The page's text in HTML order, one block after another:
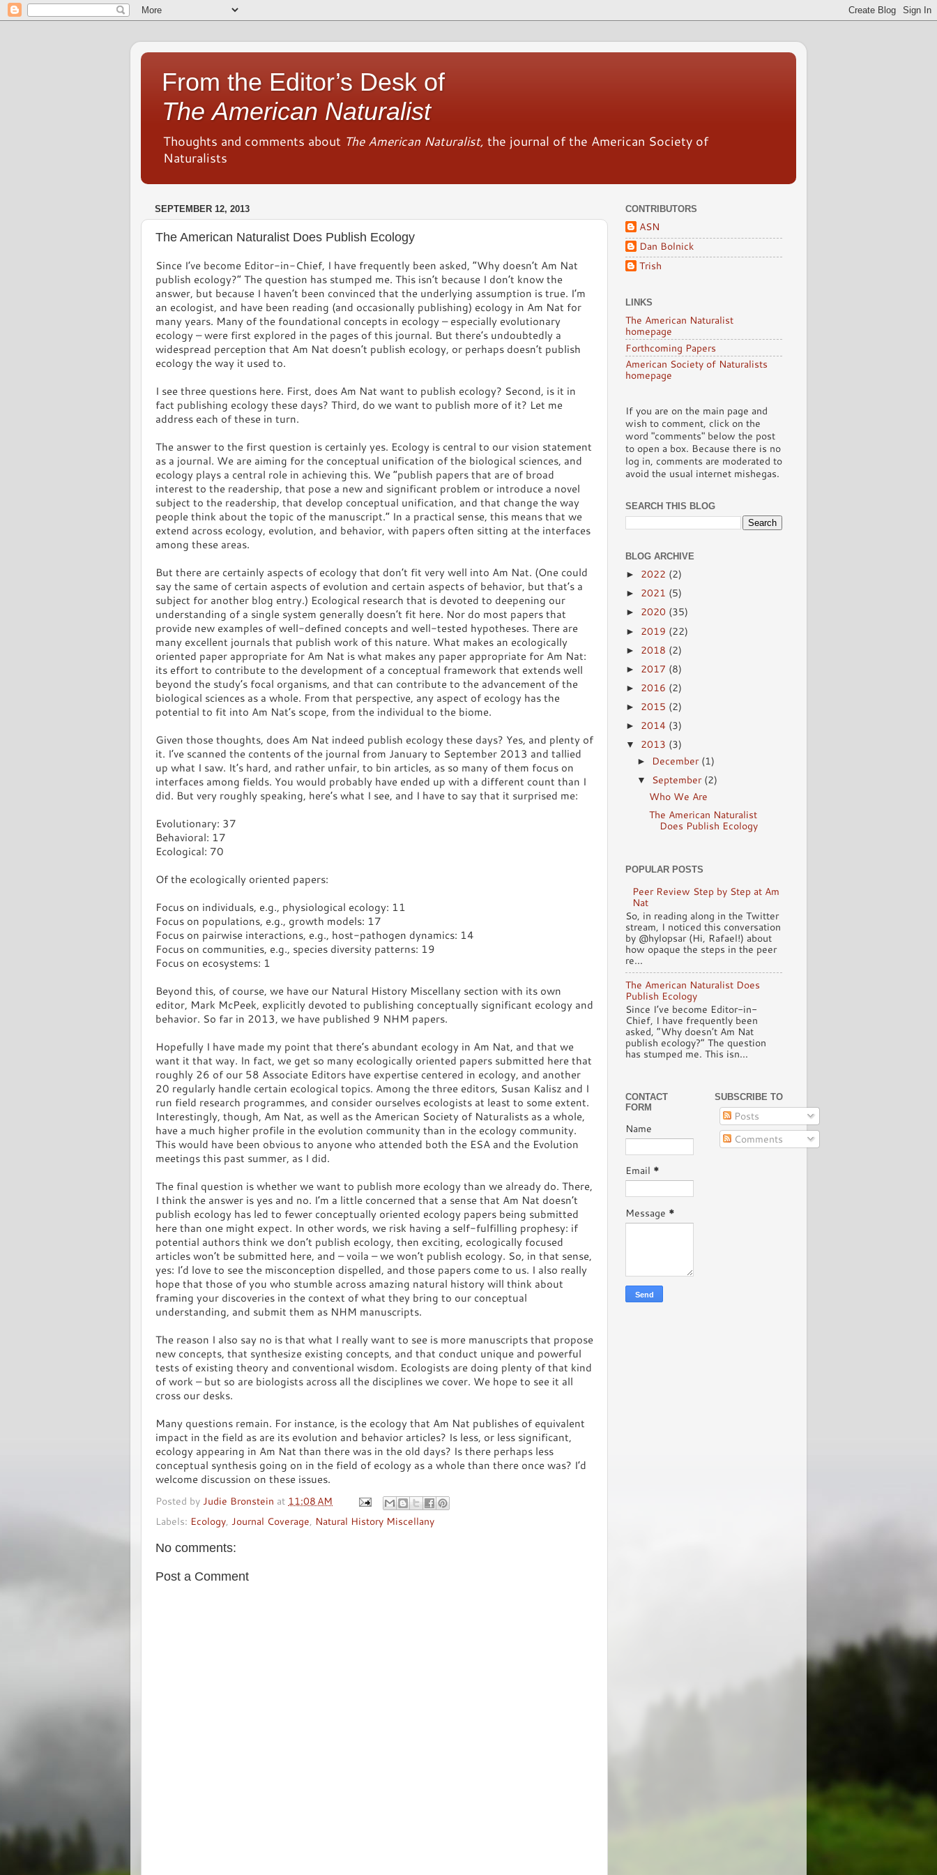
From the Editor’s Desk of
The American Naturalist
Thoughts and comments about The American Naturalist, the journal of the American Society of
Naturalists
SEPTEMBER 12, 2013
The American Naturalist Does Publish Ecology
Since I’ve become Editor-in-Chief, I have frequently been asked, “Why doesn’t Am Nat
publish ecology?” The question has stumped me. This isn’t because I don’t know the
answer, but because I haven’t been convinced that the underlying assumption is true. I’m
an ecologist, and have been reading (and occasionally publishing) ecology in Am Nat for
many years. Many of the foundational concepts in ecology – especially evolutionary
ecology – were first explored in the pages of this journal. But there’s undoubtedly a
widespread perception that Am Nat doesn’t publish ecology, or perhaps doesn’t publish
ecology the way it used to.
I see three questions here. First, does Am Nat want to publish ecology? Second, is it in
fact publishing ecology these days? Third, do we want to publish more of it? Let me
address each of these in turn.
The answer to the first question is certainly yes. Ecology is central to our vision statement
as a journal. We are aiming for the conceptual unification of the biological sciences, and
ecology plays a central role in achieving this. We “publish papers that are of broad
interest to the readership, that pose a new and significant problem or introduce a novel
subject to the readership, that develop conceptual unification, and that change the way
people think about the topic of the manuscript.” In a practical sense, this means that we
extend across ecology, evolution, and behavior, with papers often sitting at the interfaces
among these areas.
But there are certainly aspects of ecology that don’t fit very well into Am Nat. (One could
say the same of certain aspects of evolution and certain aspects of behavior, but that’s a
subject for another blog entry.) Ecological research that is devoted to deepening our
understanding of a single system generally doesn’t fit here. Nor do most papers that
provide new examples of well-defined concepts and well-tested hypotheses. There are
many excellent journals that publish work of this nature. What makes an ecologically
oriented paper appropriate for Am Nat is what makes any paper appropriate for Am Nat:
its effort to contribute to the development of a conceptual framework that extends well
beyond the study’s focal organisms, and that can contribute to the advancement of the
biological sciences as a whole. From that perspective, any aspect of ecology has the
potential to fit into Am Nat’s scope, from the individual to the biome.
Given those thoughts, does Am Nat indeed publish ecology these days? Yes, and plenty of
it. I’ve scanned the contents of the journal from January to September 2013 and tallied
up what I saw. It’s hard, and rather unfair, to bin articles, as so many of them focus on
interfaces among fields. You would probably have ended up with a different count than I
did. But very roughly speaking, here’s what I see, and I have to say that it surprised me:
Evolutionary: 37
Behavioral: 17
Ecological: 70
Of the ecologically oriented papers:
Focus on individuals, e.g., physiological ecology: 11
Focus on populations, e.g., growth models: 17
Focus on pairwise interactions, e.g., host-pathogen dynamics: 14
Focus on communities, e.g., species diversity patterns: 19
Focus on ecosystems: 1
Beyond this, of course, we have our Natural History Miscellany section with its own
editor, Mark McPeek, explicitly devoted to publishing conceptually significant ecology and
behavior. So far in 2013, we have published 9 NHM papers.
Hopefully I have made my point that there’s abundant ecology in Am Nat, and that we
want it that way. In fact, we get so many ecologically oriented papers submitted here that
roughly 26 of our 58 Associate Editors have expertise centered in ecology, and another
20 regularly handle certain ecological topics. Among the three editors, Susan Kalisz and I
run field research programmes, and consider ourselves ecologists at least to some extent.
Interestingly, though, Am Nat, as well as the American Society of Naturalists as a whole,
have a much higher profile in the evolution community than in the ecology community.
This would have been obvious to anyone who attended both the ESA and the Evolution
meetings this past summer, as I did.
The final question is whether we want to publish more ecology than we already do. There,
I think the answer is yes and no. I’m a little concerned that a sense that Am Nat doesn’t
publish ecology has led to fewer conceptually oriented ecology papers being submitted
here than one might expect. In other words, we risk having a self-fulfilling prophesy: if
potential authors think we don’t publish ecology, then exciting, ecologically focused
articles won’t be submitted here, and – voila – we won’t publish ecology. So, in that sense,
yes: I’d love to see the misconception dispelled, and those papers come to us. I also really
hope that those of you who stumble across amazing natural history will think about
framing your discoveries in the context of what they bring to our conceptual
understanding, and submit them as NHM manuscripts.
The reason I also say no is that what I really want to see is more manuscripts that propose
new concepts, that synthesize existing concepts, and that conduct unique and powerful
tests of existing theory and conventional wisdom. Ecologists are doing plenty of that kind
of work – but so are biologists across all the disciplines we cover. We hope to see it all
cross our desks.
Many questions remain. For instance, is the ecology that Am Nat publishes of equivalent
impact in the field as are its evolution and behavior articles? Is less, or less significant,
ecology appearing in Am Nat than there was in the old days? Is there perhaps less
conceptual synthesis going on in the field of ecology as a whole than there once was? I’d
welcome discussion on these issues.
Posted by Judie Bronstein at 11:08 AM
Labels: Ecology Journal Coverage Natural History Miscellany
No comments:
Post a Comment
CONTRIBUTORS
ASN
Dan Bolnick
Trish
LINKS
The American Naturalist
homepage
Forthcoming Papers
American Society of Naturalists
homepage
If you are on the main page and
wish to comment, click on the
word "comments" below the post
to open a box. Because there is no
log in, comments are moderated to
avoid the usual internet mishegas.
SEARCH THIS BLOG
BLOG ARCHIVE
► 2022 (2)
► 2021 (5)
► 2020 (35)
► 2019 (22)
► 2018 (2)
► 2017 (8)
► 2016 (2)
► 2015 (2)
► 2014 (3)
▼ 2013 (3)
► December (1)
▼ September (2)
Who We Are
The American Naturalist
Does Publish Ecology
POPULAR POSTS
Peer Review Step by Step at Am
Nat
So, in reading along in the Twitter
stream, I noticed this conversation
by @hylopsar (Hi, Rafael!) about
how opaque the steps in the peer
re...
The American Naturalist Does
Publish Ecology
Since I’ve become Editor-in-
Chief, I have frequently been
asked, “Why doesn’t Am Nat
publish ecology?” The question
has stumped me. This isn...
CONTACT
FORM
Name
Email *
Message *
SUBSCRIBE TO
Posts
Comments